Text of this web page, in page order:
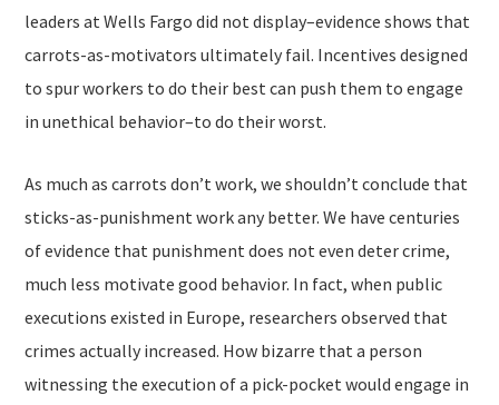
leaders at Wells Fargo did not display–evidence shows that
carrots-as-motivators ultimately fail. Incentives designed
to spur workers to do their best can push them to engage
in unethical behavior–to do their worst.
As much as carrots don’t work, we shouldn’t conclude that
sticks-as-punishment work any better. We have centuries
of evidence that punishment does not even deter crime,
much less motivate good behavior. In fact, when public
executions existed in Europe, researchers observed that
crimes actually increased. How bizarre that a person
witnessing the execution of a pick-pocket would engage in